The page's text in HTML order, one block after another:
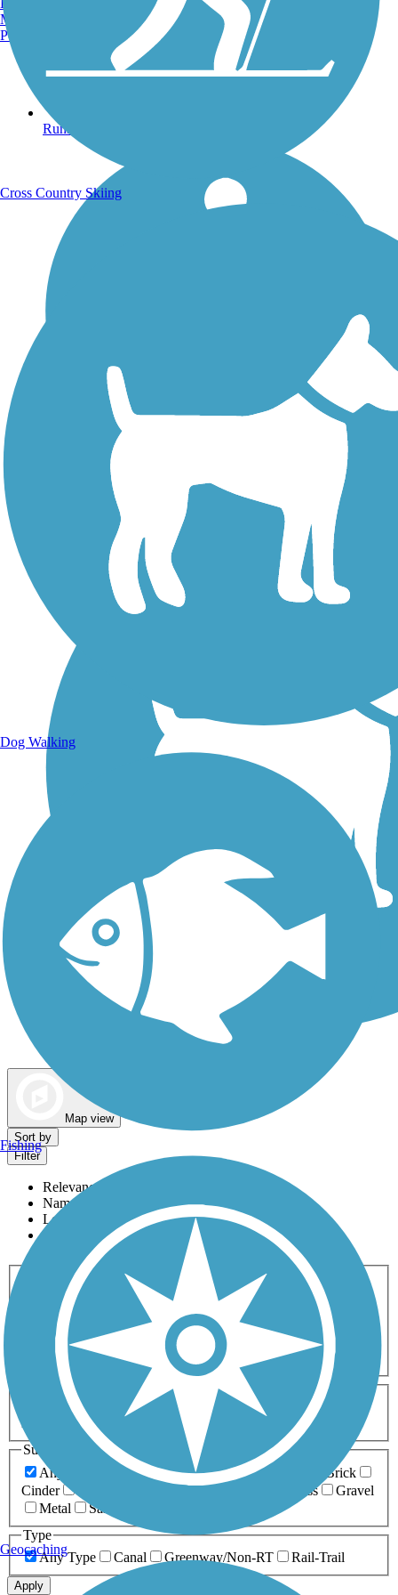
Running Trails
Walking Trails
Map view
Sort by
Filter
Relevance
Name
Length
Most Popular
Activities
Any Activity
ATV Bike Birding
Cross Country
Dog Walking Fishing Geocaching
Hiking
Horseback Riding
Inline Skating
Mountain Biking
Running
Snowmobiling Walking
Wheelchair
Accessible
Length
Any Length
0-5 Miles 5-10 Miles
10-20 Miles
20+ Miles
Surfaces
Any Surface
Asphalt Ballast Boardwalk
Brick
Cinder
Crushed Stone Grass
Gravel
Metal
Sand
Type
Any Type
Canal Greenway/Non-RT Rail-Trail
Apply
Manchester, NH
Portland, ME
Cross Country Skiing
Dog Walking
Fishing
Geocaching